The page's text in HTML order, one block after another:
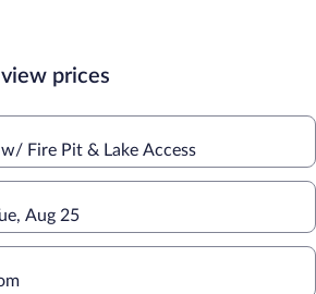
prices
Fire Pit & Lake Access
Aug 25